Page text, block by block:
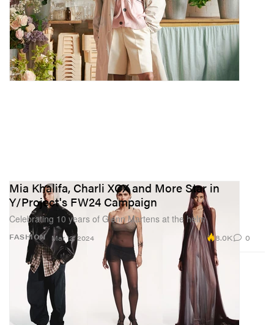
FASHION
Mia Khalifa, Charli XCX and More Star in
Y/Project's FW24 Campaign
Celebrating 10 years of Glenn Martens at the helm.
Mar 12, 2024 8.0K 0